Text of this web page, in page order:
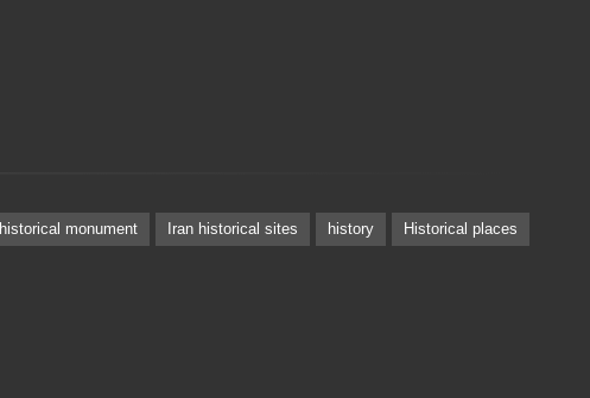
historical monument Iran historical sites history Historical places